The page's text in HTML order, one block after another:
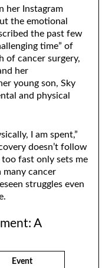
her Instagram
the emotional
the past few
time” of
of cancer surgery,
her
young son, Sky
and physical
I am spent,”
doesn’t follow
fast only sets me
many cancer
struggles even
A
Event